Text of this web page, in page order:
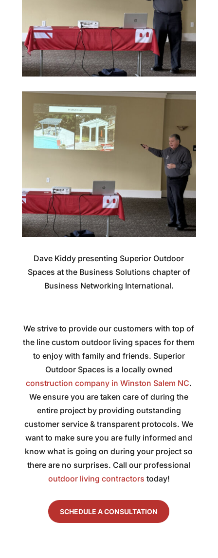
Dave Kiddy presenting Superior Outdoor
Spaces at the Business Solutions chapter of
Business Networking International.
We strive to provide our customers with top of
the line custom outdoor living spaces for them
to enjoy with family and friends. Superior
Outdoor Spaces is a locally owned
construction company in Winston Salem NC.
We ensure you are taken care of during the
entire project by providing outstanding
customer service & transparent protocols. We
want to make sure you are fully informed and
know what is going on during your project so
there are no surprises. Call our professional
outdoor living contractors today!
SCHEDULE A CONSULTATION